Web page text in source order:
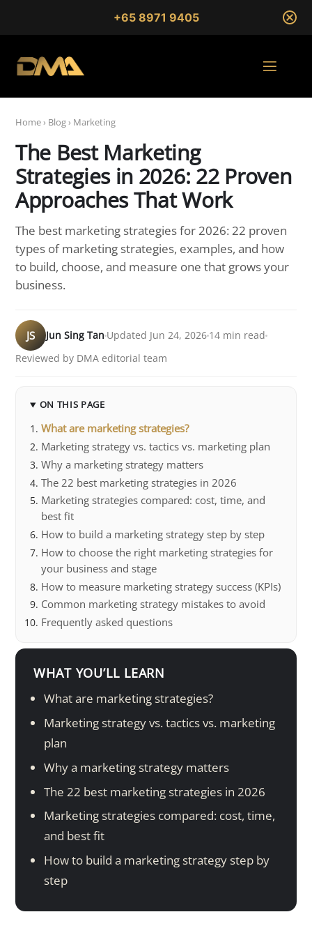
+65 8971 9405
Home› Blog› Marketing
The Best Marketing
Strategies in 2026: 22 Proven
Approaches That Work
The best marketing strategies for 2026: 22 proven
types of marketing strategies, examples, and how
to build, choose, and measure one that grows your
business.
JS Jun Sing Tan Updated Jun 24, 2026 14 min read
Reviewed by DMA editorial team
ON THIS PAGE
What are marketing strategies?
Marketing strategy vs. tactics vs. marketing plan
Why a marketing strategy matters
The 22 best marketing strategies in 2026
Marketing strategies compared: cost, time, and
best fit
How to build a marketing strategy step by step
How to choose the right marketing strategies for
your business and stage
How to measure marketing strategy success (KPIs)
Common marketing strategy mistakes to avoid
Frequently asked questions
WHAT YOU’LL LEARN
What are marketing strategies?
Marketing strategy vs. tactics vs. marketing
plan
Why a marketing strategy matters
The 22 best marketing strategies in 2026
Marketing strategies compared: cost, time,
and best fit
How to build a marketing strategy step by
step